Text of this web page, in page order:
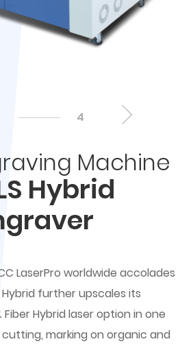
4
Machine
Hybrid
LaserPro worldwide accolades
Hybrid further upscales its
Hybrid laser option in one
marking on organic and